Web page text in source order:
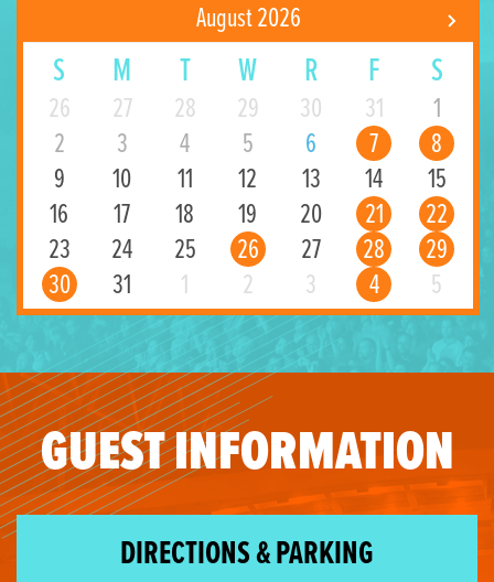
August 2026
S M T W R F S
26 27 28 29 30 31
1
2
3 4 5 6 7
8
9
10 11 12 13 14
15
16
17 18 19 20 21
22
23
24 25 26 27 28
29
30
31 1 2 3 4 5
GUEST INFORMATION
DIRECTIONS & PARKING